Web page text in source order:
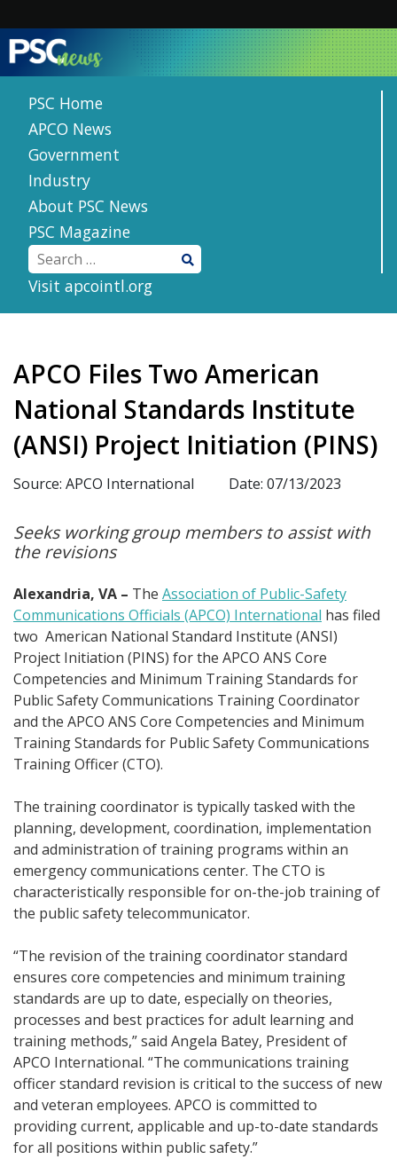
content
PSC Home
APCO News
Government
Industry
About PSC News
PSC Magazine
Visit apcointl.org
APCO Files Two American
National Standards Institute
(ANSI) Project Initiation (PINS)
Source: APCO International Date: 07/13/2023
Seeks working group members to assist with
the revisions
Alexandria, VA – The Association of Public-Safety
Communications Officials (APCO) International has filed
two American National Standard Institute (ANSI)
Project Initiation (PINS) for the APCO ANS Core
Competencies and Minimum Training Standards for
Public Safety Communications Training Coordinator
and the APCO ANS Core Competencies and Minimum
Training Standards for Public Safety Communications
Training Officer (CTO).
The training coordinator is typically tasked with the
planning, development, coordination, implementation
and administration of training programs within an
emergency communications center. The CTO is
characteristically responsible for on-the-job training of
the public safety telecommunicator.
“The revision of the training coordinator standard
ensures core competencies and minimum training
standards are up to date, especially on theories,
processes and best practices for adult learning and
training methods,” said Angela Batey, President of
APCO International. “The communications training
officer standard revision is critical to the success of new
and veteran employees. APCO is committed to
providing current, applicable and up-to-date standards
for all positions within public safety.”